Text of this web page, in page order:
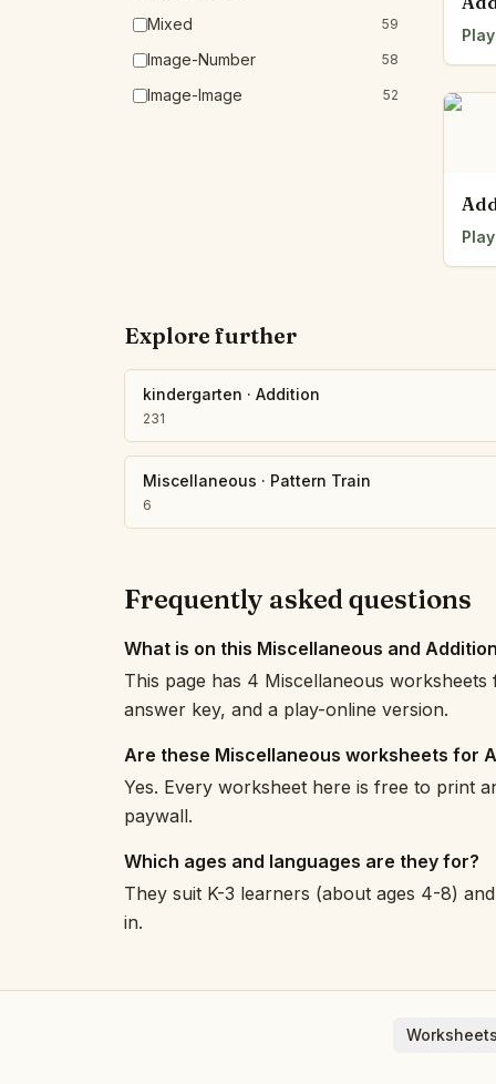
Mixed 59
Image-Number 58
Image-Image 52
Explore further
kindergarten · Addition
231
Miscellaneous · Pattern Train
6
Frequently asked questions
What is on this Miscellaneous and
This page has 4 Miscellaneous
answer key, and a play-online version.
Are these Miscellaneous worksheets for
Yes. Every worksheet here is free to print
paywall.
Which ages and languages are they for?
They suit K-3 learners (about ages 4-8)
in.